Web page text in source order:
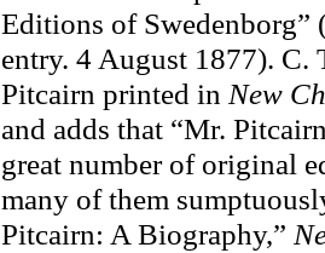
Editions of
entry. 4 August 1877). C.
Pitcairn printed in New
and adds that “Mr.
great number of original
many of them
Pitcairn: A Biography,”